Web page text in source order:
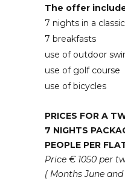
The offer
7 nights in a
7 breakfasts
use of outdoor
use of golf course
use of bicycles
PRICES FOR A
7 NIGHTS
PEOPLE PER
Price € 1050 per
( Months June